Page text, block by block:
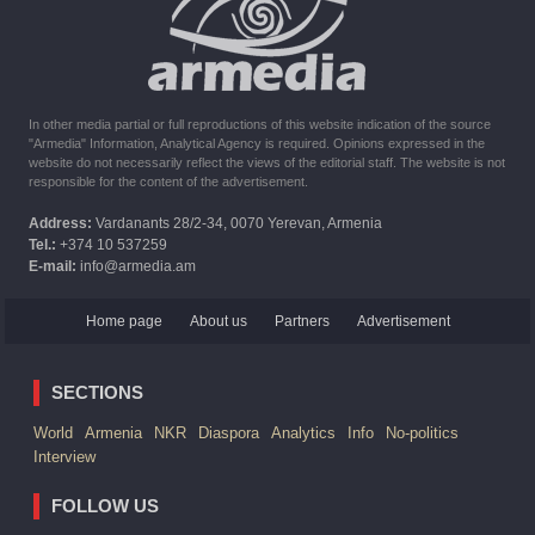
six months the provision of assistance after the earthquake
In other media partial or full reproductions of this website indication of the source
"Armedia" Information, Analytical Agency is required. Opinions expressed in the
website do not necessarily reflect the views of the editorial staff. The website is not
responsible for the content of the advertisement.
Address: Vardanants 28/2-34, 0070 Yerevan, Armenia
Tel.: +374 10 537259
E-mail: info@armedia.am
Home page About us Partners Advertisement
SECTIONS
World Armenia NKR Diaspora Analytics Info
No-politics
Interview
FOLLOW US